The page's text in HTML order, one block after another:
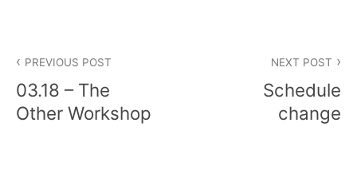
navigation
PREVIOUS POST
03.18 – The
Other Workshop
NEXT POST
Schedule
change